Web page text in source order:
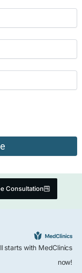
Consultation
starts with MedClinics
now!